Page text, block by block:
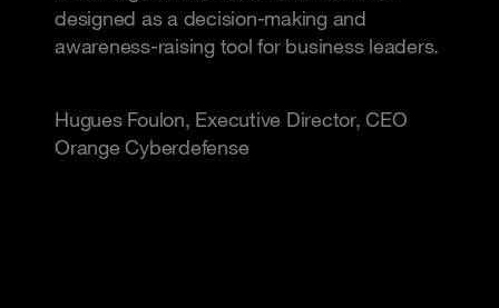
designed as a decision-making and
awareness-raising tool for business leaders.
Hugues Foulon, Executive Director, CEO
Orange Cyberdefense